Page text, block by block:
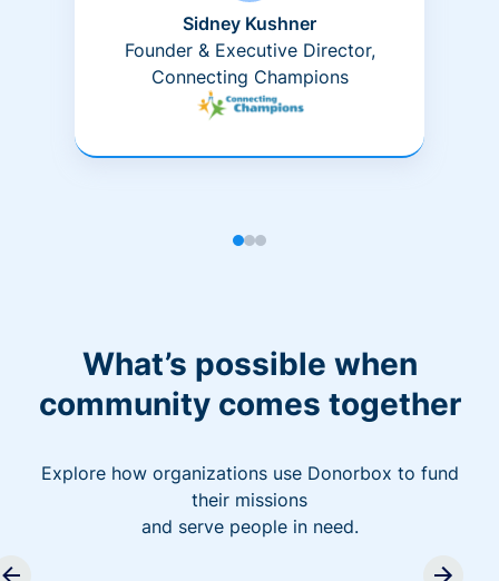
Sidney Kushner
Founder & Executive Director,
Connecting Champions
What’s possible when
community comes together
Explore how organizations use Donorbox to fund
their missions
and serve people in need.